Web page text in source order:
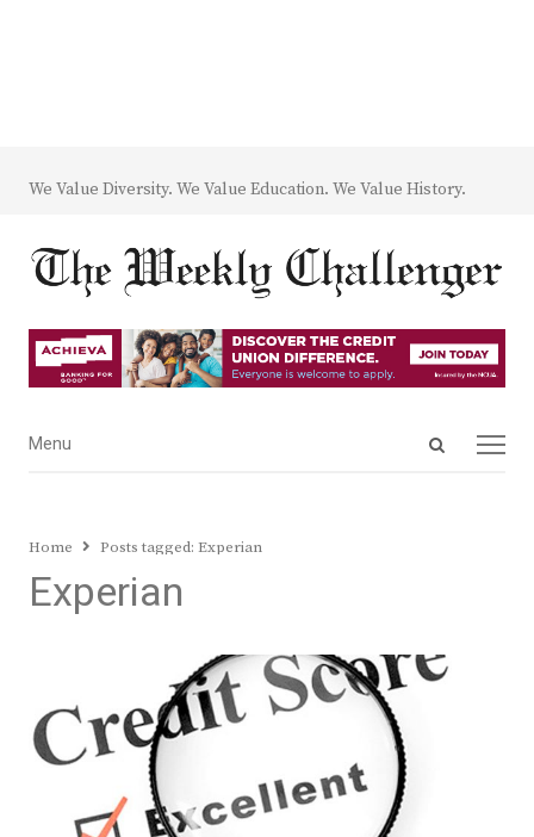
We Value Diversity. We Value Education. We Value History.
Open
Menu
Menu
Home Posts tagged: Experian
Experian